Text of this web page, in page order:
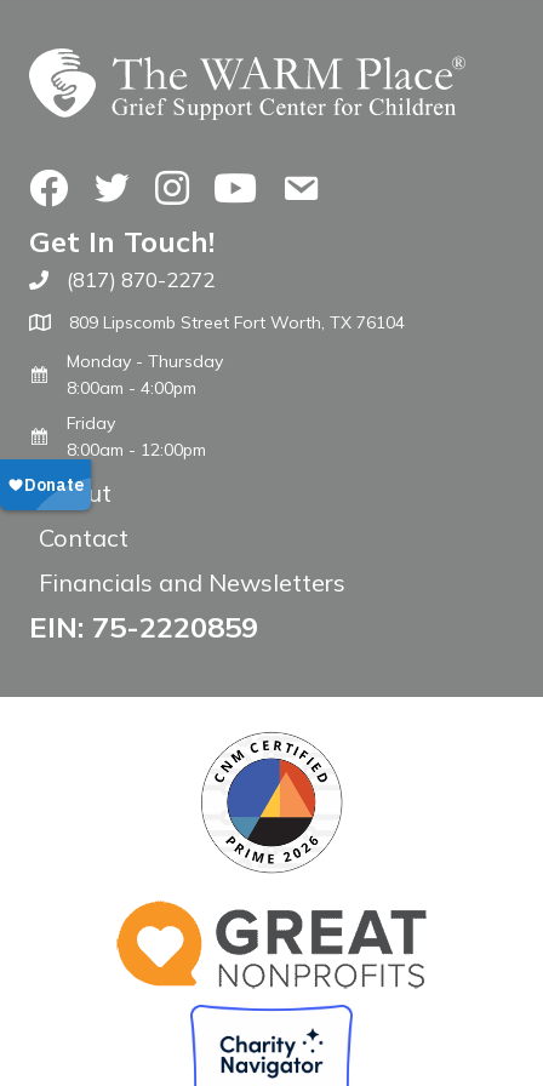
FacebookTwitterInstagramYouTubeContact Us
Get In Touch!
Call The WARM Place
(817) 870-2272
809 Lipscomb Street Fort Worth, TX 76104
Monday - Thursday
8:00am - 4:00pm
Friday
8:00am - 12:00pm
About
Contact
Financials and Newsletters
EIN: 75-2220859